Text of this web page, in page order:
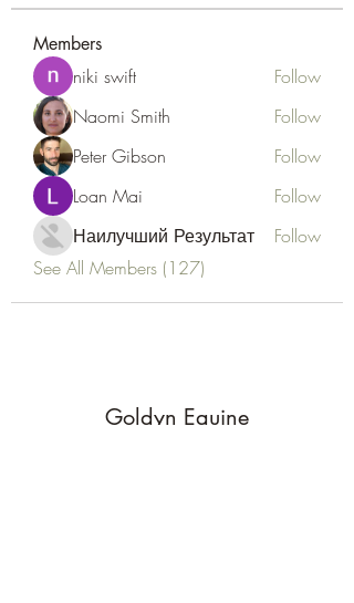
Members
niki swift
Follow
Naomi Smith
Follow
Peter Gibson
Follow
Loan Mai
Follow
Наилучший Результат
Follow
See All Members (127)
Goldyn Equine